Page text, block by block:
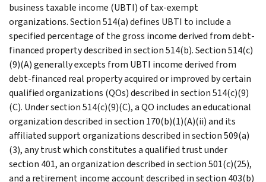
business taxable income (UBTI) of tax-exempt
organizations. Section 514(a) defines UBTI to include a
specified percentage of the gross income derived from debt-
financed property described in section 514(b). Section 514(c)
(9)(A) generally excepts from UBTI income derived from
debt-financed real property acquired or improved by certain
qualified organizations (QOs) described in section 514(c)(9)
(C). Under section 514(c)(9)(C), a QO includes an educational
organization described in section 170(b)(1)(A)(ii) and its
affiliated support organizations described in section 509(a)
(3), any trust which constitutes a qualified trust under
section 401, an organization described in section 501(c)(25),
and a retirement income account described in section 403(b)